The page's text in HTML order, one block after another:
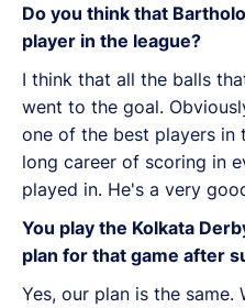
Do you think that
player in the league?
I think that all the balls
went to the goal.
one of the best players in
long career of scoring in
played in. He's a very
You play the Kolkata
plan for that game after
Yes, our plan is the